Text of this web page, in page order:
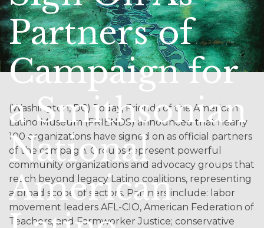
Partners of
Campaign for
a Smithsonian
National
American
(Washington, DC) Today, Friends of the American
Latino Museum (FRIENDS) announced that nearly
100 organizations have signed on as official partners
of the campaign. Groups represent powerful
community organizations and advocacy groups that
reach beyond legacy Latino coalitions, representing
a broad scope of sectors. Partners include: labor
movement leaders AFL-CIO, American Federation of
Teachers, and Farmworker Justice; conservative